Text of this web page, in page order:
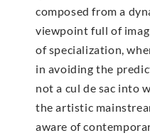
composed from a
viewpoint full of
of specialization,
in avoiding the
not a cul de sac into
the artistic
aware of